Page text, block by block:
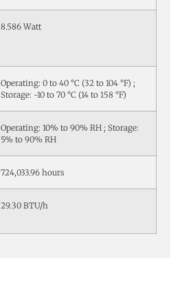
8.586 Watt
Operating: 0 to 40 °C (32 to 104 °F) ;
Storage: -10 to 70 °C (14 to 158 °F)
Operating: 10% to 90% RH ; Storage:
5% to 90% RH
724,033.96 hours
29.30 BTU/h